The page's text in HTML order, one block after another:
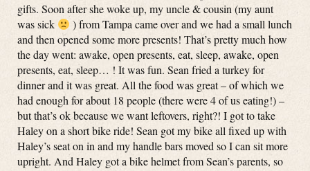
gifts. Soon after she woke up, my uncle & cousin (my aunt
was sick
) from Tampa came over and we had a small lunch
and then opened some more presents! That’s pretty much how
the day went: awake, open presents, eat, sleep, awake, open
presents, eat, sleep… ! It was fun. Sean fried a turkey for
dinner and it was great. All the food was great – of which we
had enough for about 18 people (there were 4 of us eating!) –
but that’s ok because we want leftovers, right?! I got to take
Haley on a short bike ride! Sean got my bike all fixed up with
Haley’s seat on in and my handle bars moved so I can sit more
upright. And Haley got a bike helmet from Sean’s parents, so